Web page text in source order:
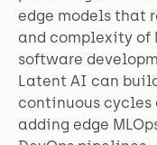
edge models that
and complexity of
software
Latent AI can
continuous
adding edge